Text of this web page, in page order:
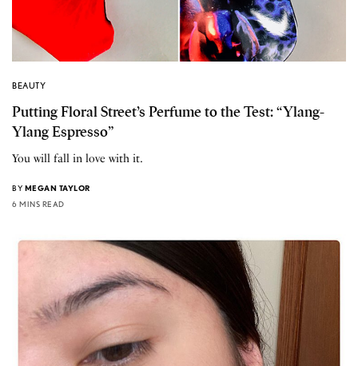
BEAUTY
Putting Floral Street’s Perfume to the Test: “Ylang-
Ylang Espresso”
You will fall in love with it.
BY MEGAN TAYLOR
6 MINS READ